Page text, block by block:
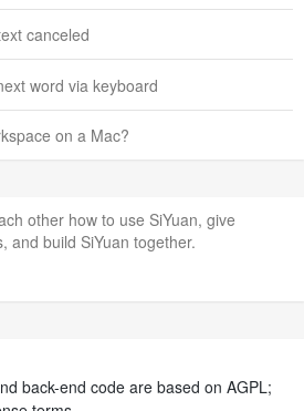
canceled
word via keyboard
on a Mac?
other how to use SiYuan, give
and build SiYuan together.
back-end code are based on AGPL;